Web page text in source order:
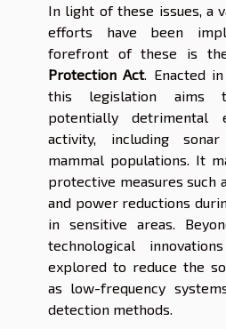
In light of these issues, a
efforts have been
forefront of these is
Protection Act. Enacted
this legislation aims
potentially detrimental
activity, including
mammal populations. It
protective measures such
and power reductions
in sensitive areas.
technological
explored to reduce the
as low-frequency
detection methods.